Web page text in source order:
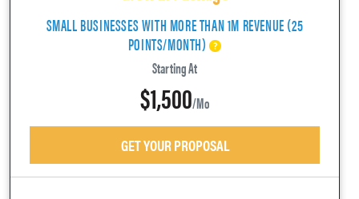
SMALL BUSINESSES WITH MORE THAN 1M REVENUE (25
POINTS/MONTH)
Starting At
$1,500/mo
GET YOUR PROPOSAL